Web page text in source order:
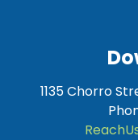
1135 Chorro